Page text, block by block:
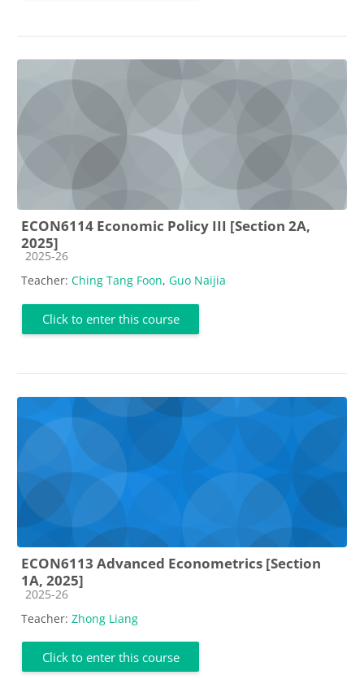
ECON6114 Economic Policy III [Section 2A,
2025]
Course category
2025-26
Teacher: Ching Tang Foon, Guo Naijia
Click to enter this course
ECON6113 Advanced Econometrics [Section
1A, 2025]
Course category
2025-26
Teacher: Zhong Liang
Click to enter this course